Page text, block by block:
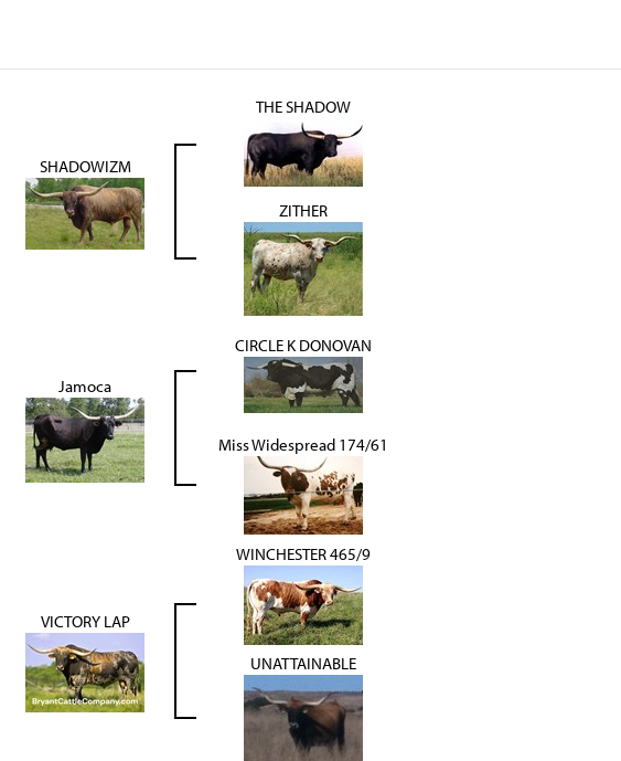
SHADOWIZM
THE SHADOW
ZITHER
Jamoca
CIRCLE K DONOVAN
Miss Widespread 174/61
VICTORY LAP
WINCHESTER 465/9
UNATTAINABLE